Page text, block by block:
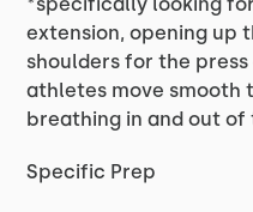
extension, opening up
shoulders for the
athletes move smooth
breathing in and out of
Specific Prep